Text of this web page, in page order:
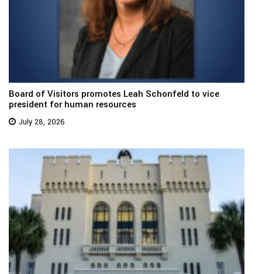
Board of Visitors promotes Leah Schonfeld to vice
president for human resources
July 28, 2026